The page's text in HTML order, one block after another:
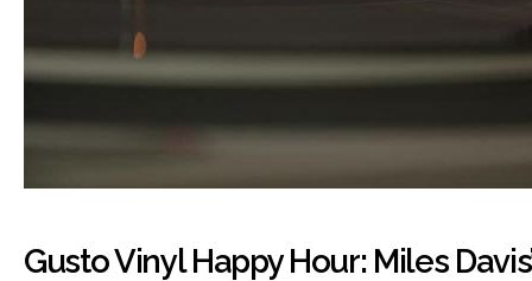
Gusto Vinyl Happy Hour: Miles